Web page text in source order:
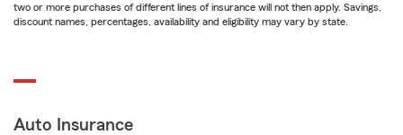
two or more purchases of different lines of insurance will not then apply. Savings,
discount names, percentages, availability and eligibility may vary by state.
Auto Insurance